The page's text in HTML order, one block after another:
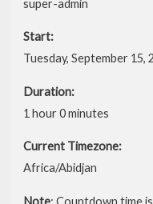
super-admin
Start:
Tuesday, September 15,
Duration:
1 hour 0 minutes
Current Timezone:
Africa/Abidjan
Note: Countdown time